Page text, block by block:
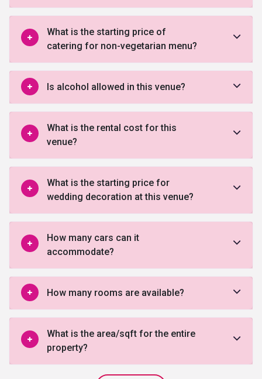
What is the starting price of
catering for non-vegetarian menu?
Is alcohol allowed in this venue?
What is the rental cost for this
venue?
What is the starting price for
wedding decoration at this venue?
How many cars can it
accommodate?
How many rooms are available?
What is the area/sqft for the entire
property?